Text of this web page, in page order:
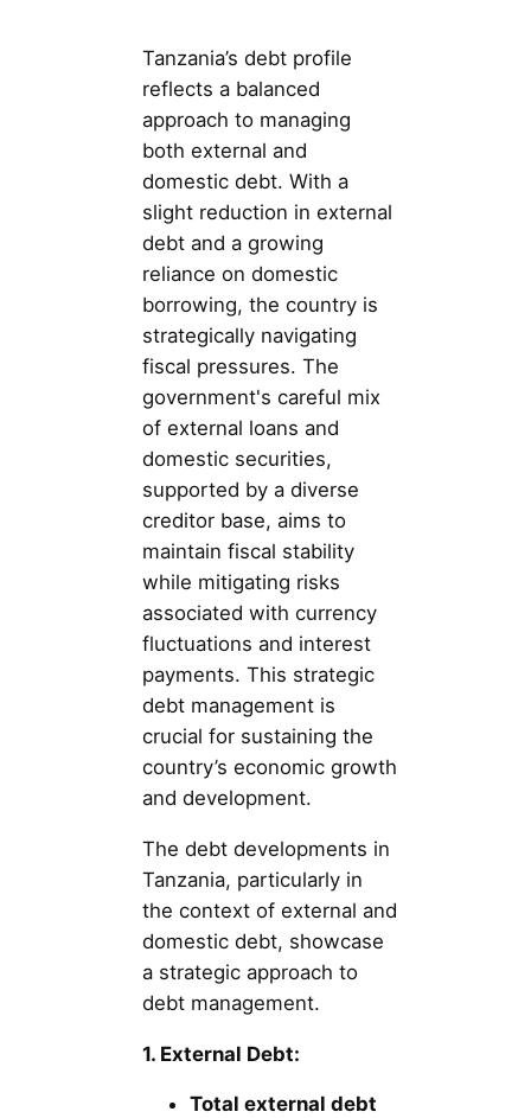
Tanzania’s debt profile
reflects a balanced
approach to managing
both external and
domestic debt. With a
slight reduction in external
debt and a growing
reliance on domestic
borrowing, the country is
strategically navigating
fiscal pressures. The
government's careful mix
of external loans and
domestic securities,
supported by a diverse
creditor base, aims to
maintain fiscal stability
while mitigating risks
associated with currency
fluctuations and interest
payments. This strategic
debt management is
crucial for sustaining the
country’s economic growth
and development.
The debt developments in
Tanzania, particularly in
the context of external and
domestic debt, showcase
a strategic approach to
debt management.
1. External Debt:
Total external debt